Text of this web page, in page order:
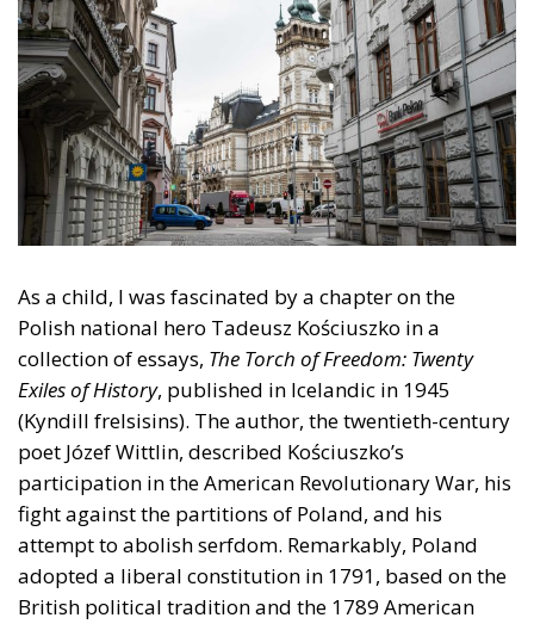
As a child, I was fascinated by a chapter on the
Polish national hero Tadeusz Kościuszko in a
collection of essays,The Torch of Freedom: Twenty
(Kyndill frelsisins). The author, the twentieth-century
poet Józef Wittlin, described Kościuszko’s
participation in the American Revolutionary War, his
fight against the partitions of Poland, and his
attempt to abolish serfdom. Remarkably, Poland
adopted a liberal constitution in 1791, based on the
British political tradition and the 1789 American
Constitution, as its main author, King Stanisław
August, observed. But with the third partition, in
1795, Poland was wiped from the map. She was not
fortunate in her neighbours, the kingdom of Prussia